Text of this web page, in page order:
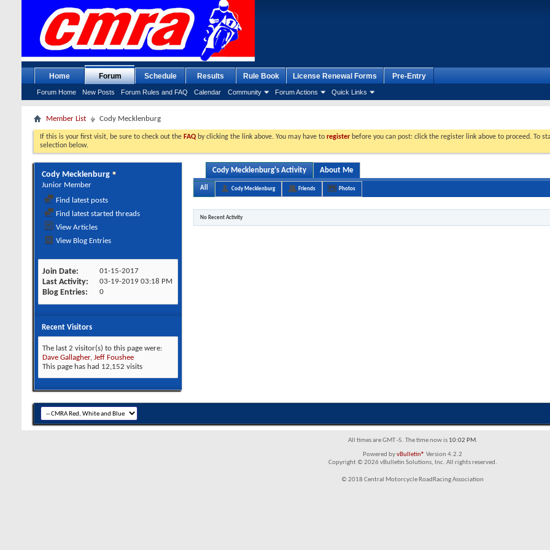
Home Forum
Forum Home New Posts Forum Rules and FAQ Calendar Community Forum Actions Quick Links
Schedule Results Rule Book License Renewal Forms Pre-Entry
Member List Cody Mecklenburg
If this is your first visit, be sure to check out the FAQ by clicking the link above. You may have to register before you can post: click the register link above to proceed. To
selection below.
Cody Mecklenburg
Junior Member
Find latest posts
Find latest started threads
View Articles
View Blog Entries
Join Date 01-15-2017
Last Activity 03-19-2019 03:18 PM
Blog Entries 0
Recent Visitors
The last 2 visitor(s) to this page were:
Dave Gallagher, Jeff Foushee
This page has had 12,152 visits
Cody Mecklenburg's Activity About Me
All Cody Mecklenburg Friends Photos
No Recent Activity
All times are GMT -5. The time now is 10:02 PM.
Powered byvBulletin® Version 4.2.2
Copyright © 2026 vBulletin Solutions, Inc. All rights reserved.
© 2018 Central Motorcycle RoadRacing Association